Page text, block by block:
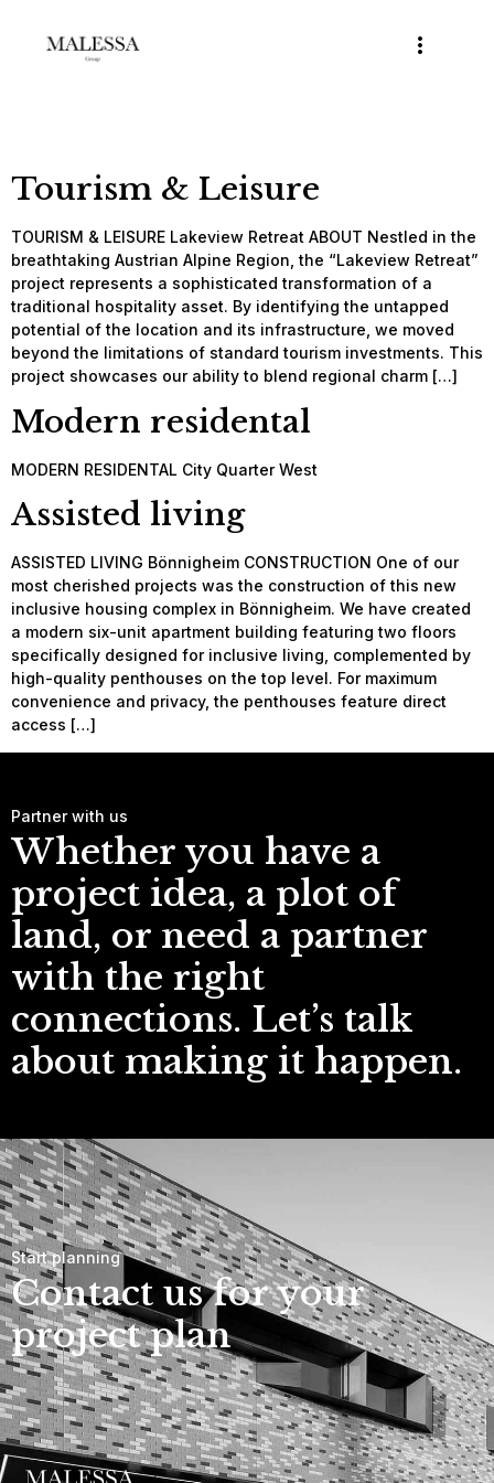
Tourism & Leisure
TOURISM & LEISURE Lakeview Retreat ABOUT Nestled in the
breathtaking Austrian Alpine Region, the “Lakeview Retreat”
project represents a sophisticated transformation of a
traditional hospitality asset. By identifying the untapped
potential of the location and its infrastructure, we moved
beyond the limitations of standard tourism investments. This
project showcases our ability to blend regional charm […]
Modern residental
MODERN RESIDENTAL City Quarter West
Assisted living
ASSISTED LIVING Bönnigheim CONSTRUCTION One of our
most cherished projects was the construction of this new
inclusive housing complex in Bönnigheim. We have created
a modern six-unit apartment building featuring two floors
specifically designed for inclusive living, complemented by
high-quality penthouses on the top level. For maximum
convenience and privacy, the penthouses feature direct
access […]
Partner with us
Whether you have a
project idea, a plot of
land, or need a partner
with the right
connections. Let’s talk
about making it happen.
Start planning
Contact us for your
project plan